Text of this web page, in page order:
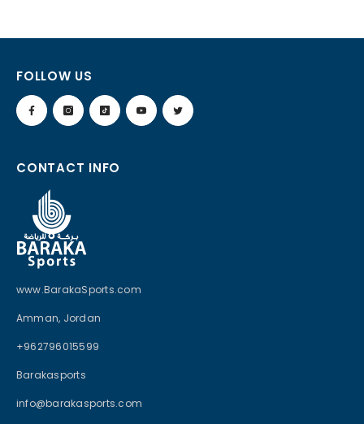
CONTACT INFO
www.BarakaSports.com
Amman, Jordan
+962796015599
Barakasports
info@barakasports.com
FOLLOW US